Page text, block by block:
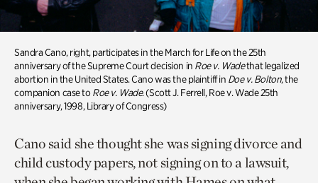
Sandra Cano, right, participates in the March for Life on the 25th
anniversary of the Supreme Court decision in Roe v. Wadethat legalized
abortion in the United States. Cano was the plaintiff in Doe v. Bolton, the
companion case to Roe v. Wade. (Scott J. Ferrell, Roe v. Wade 25th
anniversary, 1998, Library of Congress)
Cano said she thought she was signing divorce and
child custody papers, not signing on to a lawsuit,